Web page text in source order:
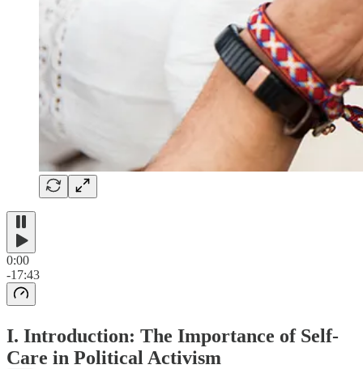
0:00
-17:43
I. Introduction: The Importance of Self-
Care in Political Activism